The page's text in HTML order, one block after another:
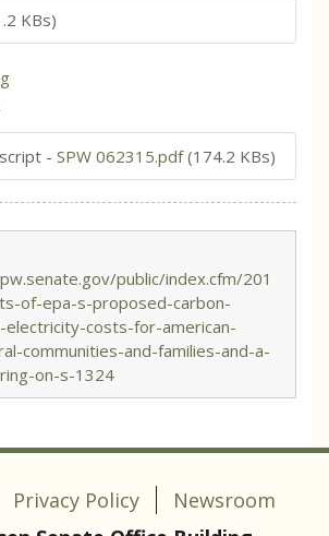
KBs)
- SPW 062315.pdf (174.2 KBs)
public/index.cfm/201
of-epa-s-proposed-carbon-
electricity-costs-for-american-
communities-and-families-and-a-
on-s-1324
Privacy Policy
Newsroom